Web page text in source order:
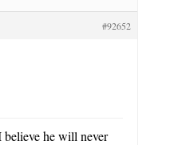
#92652
he will never